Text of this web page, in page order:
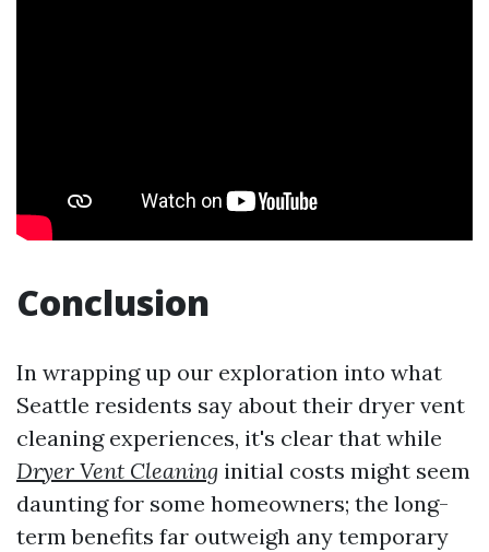
Conclusion
In wrapping up our exploration into what
Seattle residents say about their dryer vent
cleaning experiences, it's clear that while
Dryer Vent Cleaning initial costs might seem
daunting for some homeowners; the long-
term benefits far outweigh any temporary